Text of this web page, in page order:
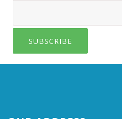
SUBSCRIBE